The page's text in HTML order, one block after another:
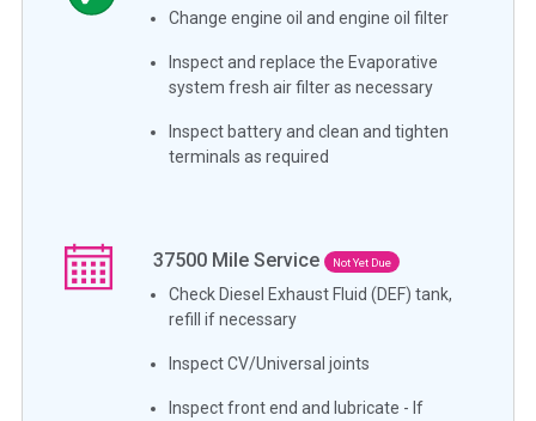
Change engine oil and engine oil filter
Inspect and replace the Evaporative
system fresh air filter as necessary
Inspect battery and clean and tighten
terminals as required
37500 Mile Service Not Yet Due
Check Diesel Exhaust Fluid (DEF) tank,
refill if necessary
Inspect CV/Universal joints
Inspect front end and lubricate - If